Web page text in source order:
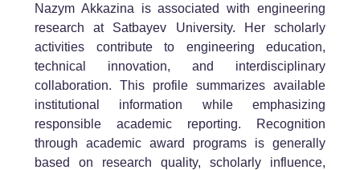
Nazym Akkazina is associated with engineering
research at Satbayev University. Her scholarly
activities contribute to engineering education,
technical innovation, and interdisciplinary
collaboration. This profile summarizes available
institutional information while emphasizing
responsible academic reporting. Recognition
through academic award programs is generally
based on research quality, scholarly influence,